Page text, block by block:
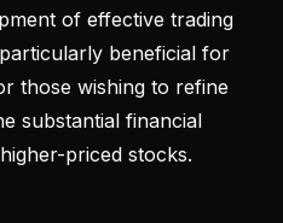
of effective trading
beneficial for
those wishing to refine
substantial financial
priced stocks.